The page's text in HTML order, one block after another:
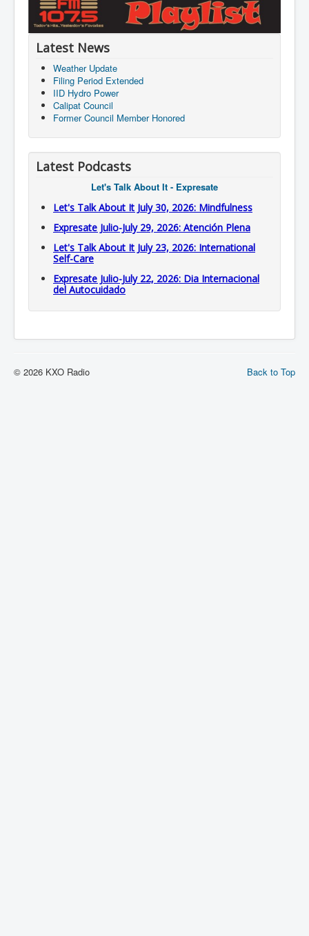
Latest News
Weather Update
Filing Period Extended
IID Hydro Power
Calipat Council
Former Council Member Honored
Latest Podcasts
Let's Talk About It - Expresate
Let's Talk About It July 30, 2026: Mindfulness
Expresate Julio-July 29, 2026: Atención Plena
Let's Talk About It July 23, 2026: International
Self-Care
Expresate Julio-July 22, 2026: Dia Internacional
del Autocuidado
Back to Top
© 2026 KXO Radio